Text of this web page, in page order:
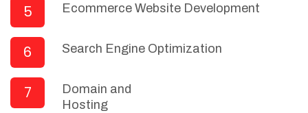
5 Ecommerce Website Development
6 Search Engine Optimization
7
Domain and
Hosting